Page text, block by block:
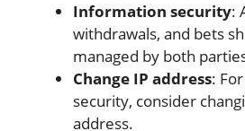
Information security:
withdrawals, and bets
managed by both
Change IP address:
security, consider
address.